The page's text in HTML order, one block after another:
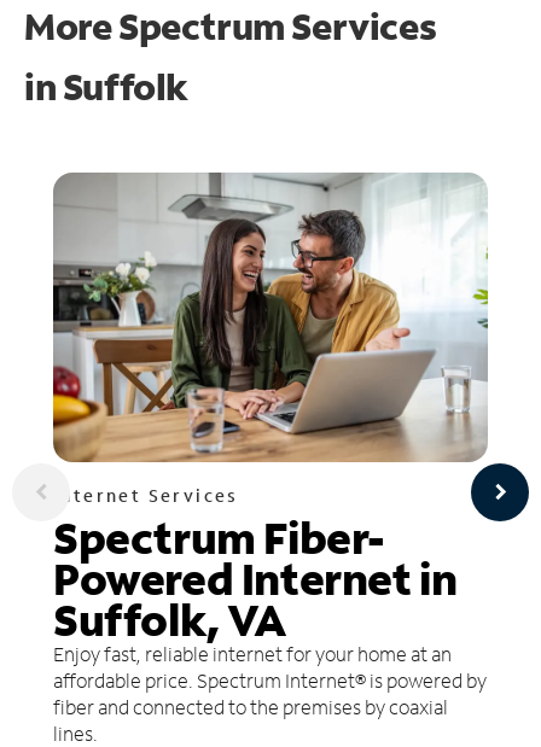
More Spectrum Services
inSuffolk
Internet Services
Spectrum Fiber-
Powered Internet in
Suffolk, VA
Enjoy fast, reliable internet for your home at an
affordable price. Spectrum Internet® is powered by
fiber and connected to the premises by coaxial
lines.